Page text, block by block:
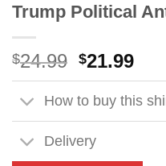
Trump Political
$24.99 Original
price
was:
$24.99.
$21.99
is:
How to buy this
Delivery